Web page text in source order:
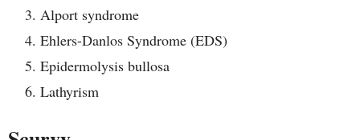
Alport syndrome
Ehlers-Danlos Syndrome (EDS)
Epidermolysis bullosa
Lathyrism